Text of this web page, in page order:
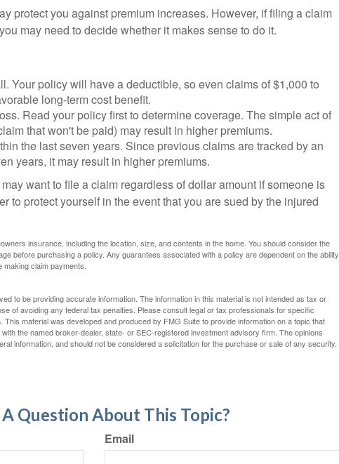
protect you against premium increases. However, if filing a claim
may need to decide whether it makes sense to do it.
Your policy will have a deductible, so even claims of $1,000 to
long-term cost benefit.
Read your policy first to determine coverage. The simple act of
that won't be paid) may result in higher premiums.
the last seven years. Since previous claims are tracked by an
years, it may result in higher premiums.
want to file a claim regardless of dollar amount if someone is
to protect yourself in the event that you are sued by the injured
insurance, including the location, size, and contents in the home. You should consider the
before purchasing a policy. Any guarantees associated with a policy are dependent on the ability
claim payments.
to be providing accurate information. The information in this material is not intended as tax or
of avoiding any federal tax penalties. Please consult legal or tax professionals for specific
This material was developed and produced by FMG Suite to provide information on a topic that
the named broker-dealer, state- or SEC-registered investment advisory firm. The opinions
information, and should not be considered a solicitation for the purchase or sale of any security.
Question About This Topic?
Email